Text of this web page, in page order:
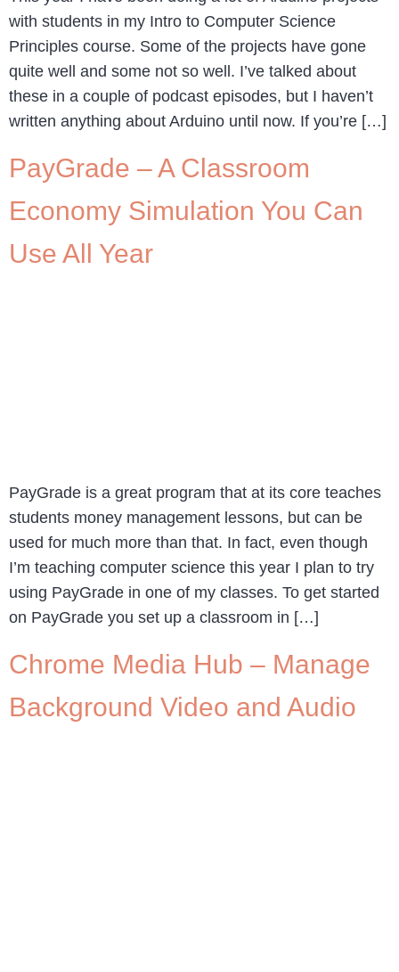
with students in my Intro to Computer Science
Principles course. Some of the projects have gone
quite well and some not so well. I’ve talked about
these in a couple of podcast episodes, but I haven’t
written anything about Arduino until now. If you’re […]
PayGrade – A Classroom
Economy Simulation You Can
Use All Year
PayGrade is a great program that at its core teaches
students money management lessons, but can be
used for much more than that. In fact, even though
I’m teaching computer science this year I plan to try
using PayGrade in one of my classes. To get started
on PayGrade you set up a classroom in […]
Chrome Media Hub – Manage
Background Video and Audio